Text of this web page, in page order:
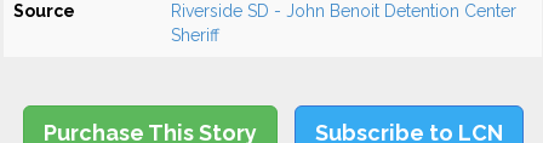
Source
Riverside SD - John Benoit Detention Center
Sheriff
Purchase This Story Subscribe to LCN